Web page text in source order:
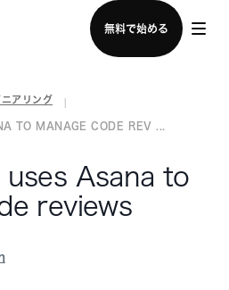
無料で始める
ームに問い合わせる
ニアリング
TO MANAGE CODE REV ...
uses Asana to
reviews